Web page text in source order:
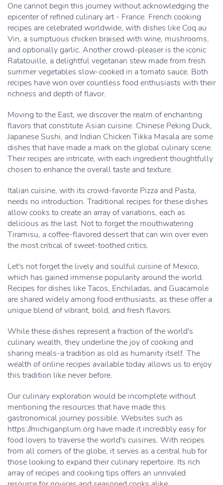
One cannot begin this journey without acknowledging the
epicenter of refined culinary art - France. French cooking
recipes are celebrated worldwide, with dishes like Coq au
Vin, a sumptuous chicken braised with wine, mushrooms,
and optionally garlic. Another crowd-pleaser is the iconic
Ratatouille, a delightful vegetarian stew made from fresh
summer vegetables slow-cooked in a tomato sauce. Both
recipes have won over countless food enthusiasts with their
richness and depth of flavor.
Moving to the East, we discover the realm of enchanting
flavors that constitute Asian cuisine. Chinese Peking Duck,
Japanese Sushi, and Indian Chicken Tikka Masala are some
dishes that have made a mark on the global culinary scene.
Their recipes are intricate, with each ingredient thoughtfully
chosen to enhance the overall taste and texture.
Italian cuisine, with its crowd-favorite Pizza and Pasta,
needs no introduction. Traditional recipes for these dishes
allow cooks to create an array of variations, each as
delicious as the last. Not to forget the mouthwatering
Tiramisu, a coffee-flavored dessert that can win over even
the most critical of sweet-toothed critics.
Let's not forget the lively and soulful cuisine of Mexico,
which has gained immense popularity around the world.
Recipes for dishes like Tacos, Enchiladas, and Guacamole
are shared widely among food enthusiasts, as these offer a
unique blend of vibrant, bold, and fresh flavors.
While these dishes represent a fraction of the world's
culinary wealth, they underline the joy of cooking and
sharing meals-a tradition as old as humanity itself. The
wealth of online recipes available today allows us to enjoy
this tradition like never before.
Our culinary exploration would be incomplete without
mentioning the resources that have made this
gastronomical journey possible. Websites such as
https://michiganplum.org have made it incredibly easy for
food lovers to traverse the world's cuisines. With recipes
from all corners of the globe, it serves as a central hub for
those looking to expand their culinary repertoire. Its rich
array of recipes and cooking tips offers an unrivaled